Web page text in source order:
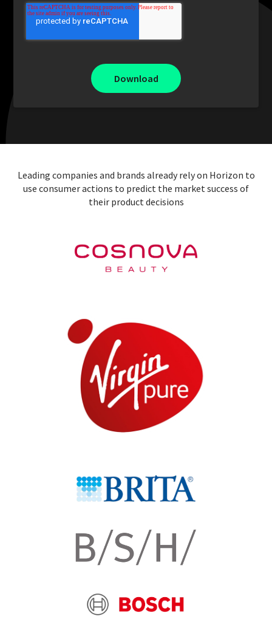
Leading companies and brands already rely on Horizon to
use consumer actions to predict the market success of
their product decisions